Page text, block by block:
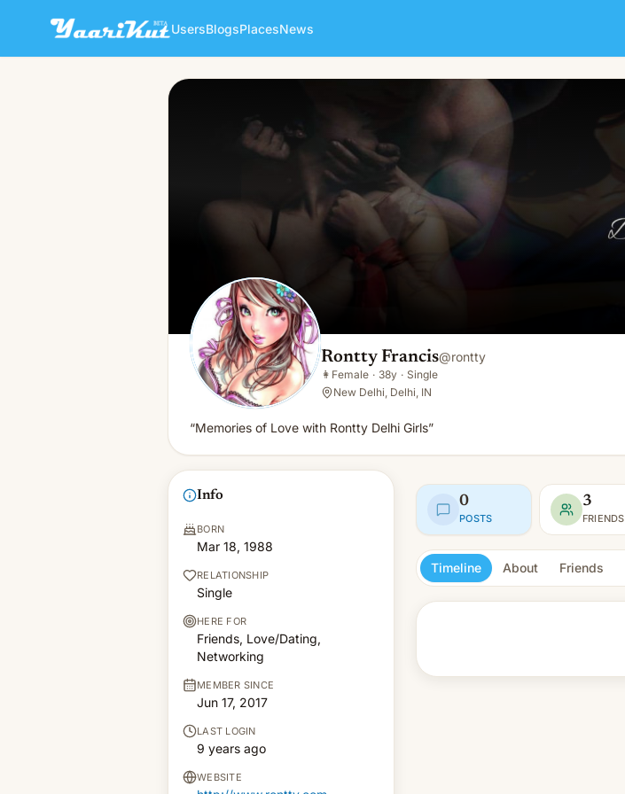
UsersBlogsPlacesNews
Rontty Francis
Rontty Francis@rontty
👩 Female · 38y · Single
New Delhi, Delhi, IN
“Memories of Love with Rontty Delhi Girls”
Info
BORN
Mar 18, 1988
RELATIONSHIP
Single
HERE FOR
Friends, Love/Dating,
Networking
MEMBER SINCE
Jun 17, 2017
LAST LOGIN
9 years ago
WEBSITE
0
POSTS
3
FRIENDS
Timeline About Friends